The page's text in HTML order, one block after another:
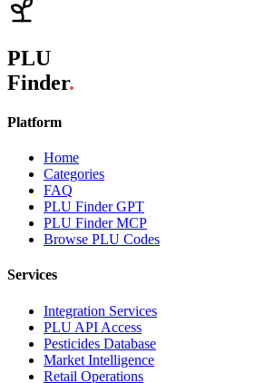
PLU
Finder.
Platform
Home
Categories
FAQ
PLU Finder GPT
PLU Finder MCP
Browse PLU Codes
Services
Integration Services
PLU API Access
Pesticides Database
Market Intelligence
Retail Operations